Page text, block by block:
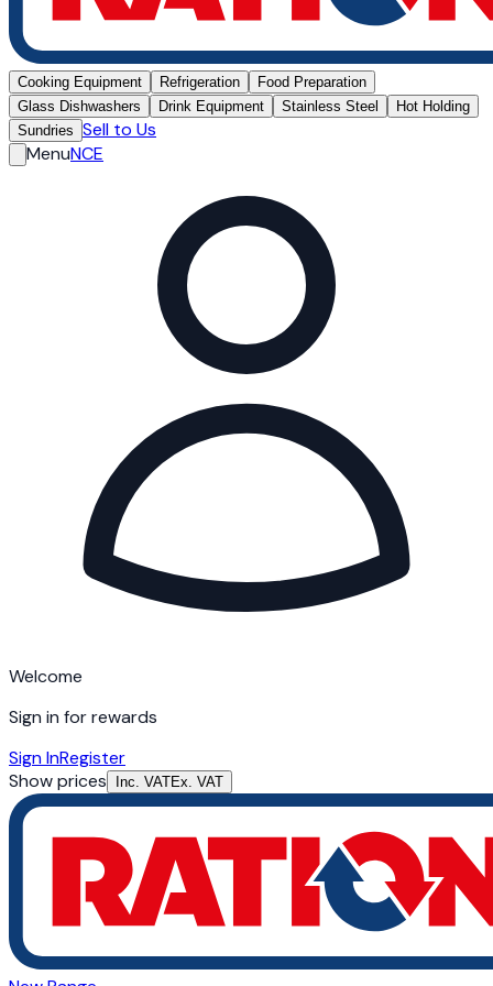
Cooking Equipment Refrigeration
Food Preparation
Glass Dishwashers
Drink Equipment Stainless Steel
Hot Holding
Sundries Sell to Us
MenuNCE
Welcome
Sign in for rewards
Sign InRegister
Show prices
Inc. VATEx. VAT